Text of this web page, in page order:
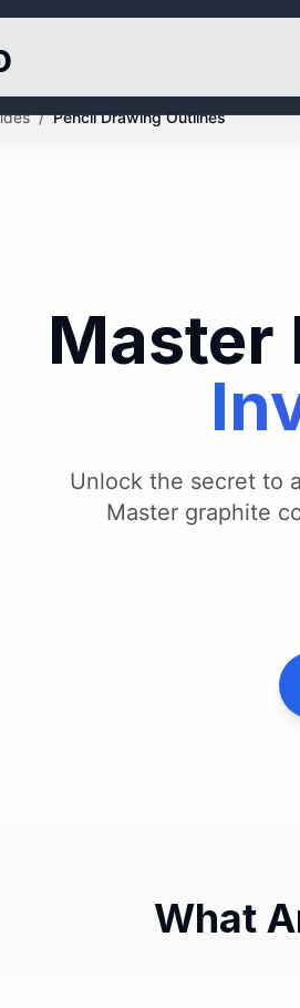
/ Pencil Drawing Outlines
Master
Unlock the secret to
Master graphite
What